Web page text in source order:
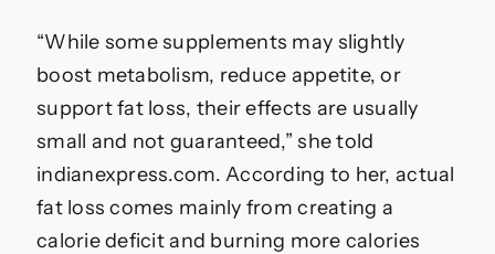
“While some supplements may slightly
boost metabolism, reduce appetite, or
support fat loss, their effects are usually
small and not guaranteed,” she told
indianexpress.com. According to her, actual
fat loss comes mainly from creating a
calorie deficit and burning more calories